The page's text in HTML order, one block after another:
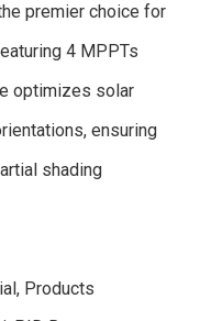
premier choice for
4 MPPTs
optimizes solar
ensuring
shading
, Products